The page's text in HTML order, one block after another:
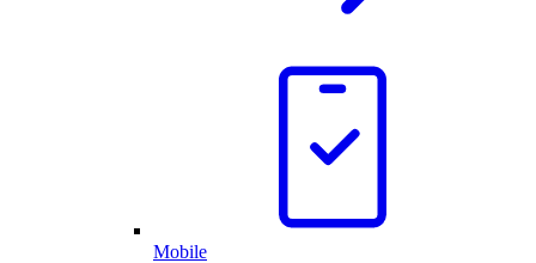
Mobile